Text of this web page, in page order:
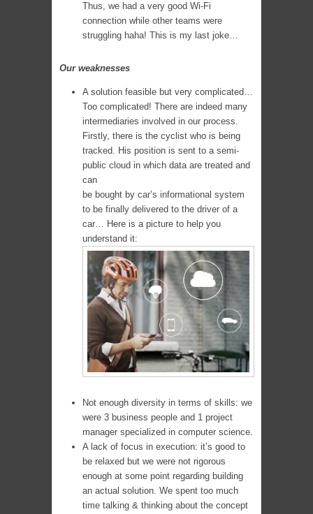
Thus, we had a very good Wi-Fi
connection while other teams were
struggling haha! This is my last joke…
Our weaknesses
A solution feasible but very complicated…
Too complicated! There are indeed many
intermediaries involved in our process.
Firstly, there is the cyclist who is being
tracked. His position is sent to a semi-
public cloud in which data are treated and
can
be bought by car’s informational system
to be finally delivered to the driver of a
car… Here is a picture to help you
understand it:
Not enough diversity in terms of skills: we
were 3 business people and 1 project
manager specialized in computer science.
A lack of focus in execution: it’s good to
be relaxed but we were not rigorous
enough at some point regarding building
an actual solution. We spent too much
time talking & thinking about the concept